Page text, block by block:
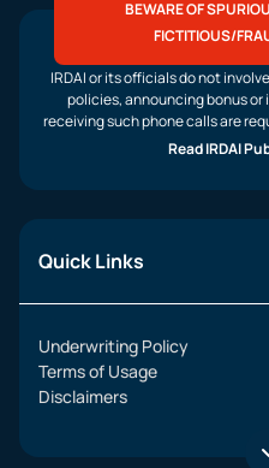
BEWARE OF
FICTITIOUS/
IRDAI or its officials do not
policies, announcing bonus
receiving such phone calls are
Read IRDAI
Quick Links
Underwriting Policy
Terms of Usage
Disclaimers